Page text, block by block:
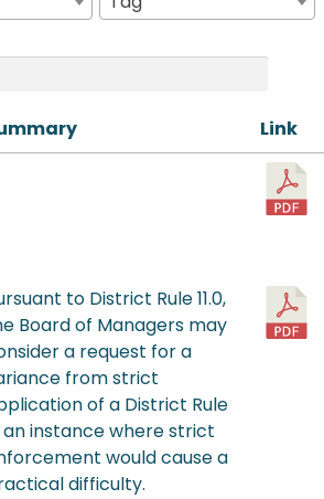
Link
to District Rule 11.0,
Board of Managers may
a request for a
from strict
of a District Rule
an instance where strict
would cause a
difficulty.